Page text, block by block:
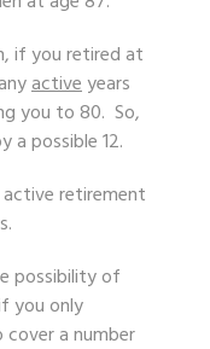
if you retired at
activeyears
you to 80. So,
a possible 12.
retirement
possibility of
you only
a number